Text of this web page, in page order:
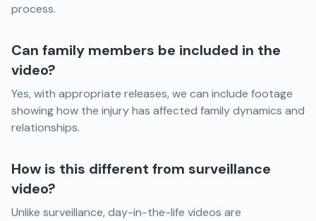
process.
Can family members be included in the
video?
Yes, with appropriate releases, we can include footage
showing how the injury has affected family dynamics and
relationships.
How is this different from surveillance
video?
Unlike surveillance, day-in-the-life videos are